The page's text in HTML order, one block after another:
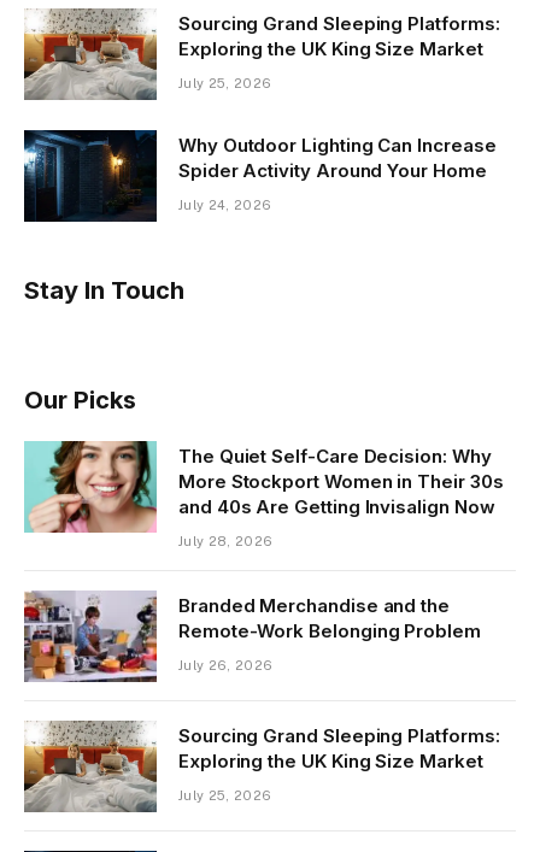
Sourcing Grand Sleeping Platforms:
Exploring the UK King Size Market
July 25, 2026
Why Outdoor Lighting Can Increase
Spider Activity Around Your Home
July 24, 2026
Stay In Touch
Our Picks
The Quiet Self-Care Decision: Why
More Stockport Women in Their 30s
and 40s Are Getting Invisalign Now
July 28, 2026
Branded Merchandise and the
Remote-Work Belonging Problem
July 26, 2026
Sourcing Grand Sleeping Platforms:
Exploring the UK King Size Market
July 25, 2026